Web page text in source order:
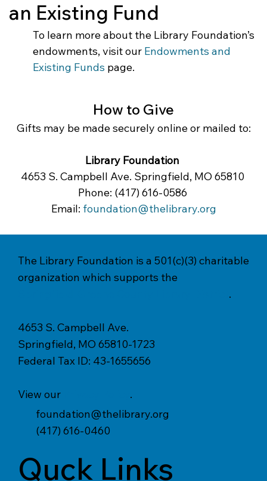
an Existing Fund
To learn more about the Library Foundation’s
endowments, visit our Endowments and
Existing Funds page.
How to Give
Gifts may be made securely online or mailed to:
Library Foundation
4653 S. Campbell Ave. Springfield, MO 65810
Phone: (417) 616-0586
Email: foundation@thelibrary.org
Quck Links
The Library Foundation is a 501(c)(3) charitable
organization which supports the
.
4653 S. Campbell Ave.
Springfield, MO 65810-1723
Federal Tax ID: 43-1655656
View our
.
foundation@thelibrary.org
(417) 616-0460